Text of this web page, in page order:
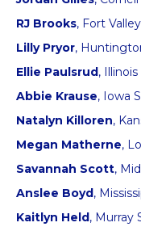
RJ Brooks, Fort
Lilly Pryor,
Ellie Paulsrud,
Abbie Krause, Iowa
Natalyn Killoren,
Megan Matherne,
Savannah Scott,
Anslee Boyd,
Kaitlyn Held, Murray